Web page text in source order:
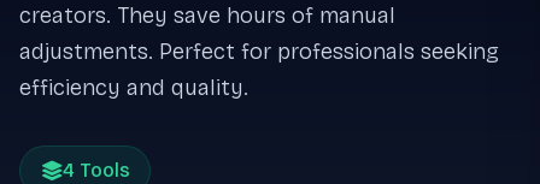
creators. They save hours of manual
adjustments. Perfect for professionals seeking
efficiency and quality.
4 Tools